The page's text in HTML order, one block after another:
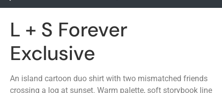
L + S Forever
Exclusive
An island cartoon duo shirt with two mismatched friends
crossing a log at sunset. Warm palette, soft storybook line